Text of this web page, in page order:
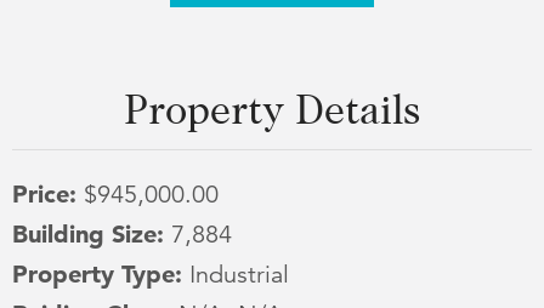
Property Details
Price: $945,000.00
Building Size: 7,884
Property Type: Industrial